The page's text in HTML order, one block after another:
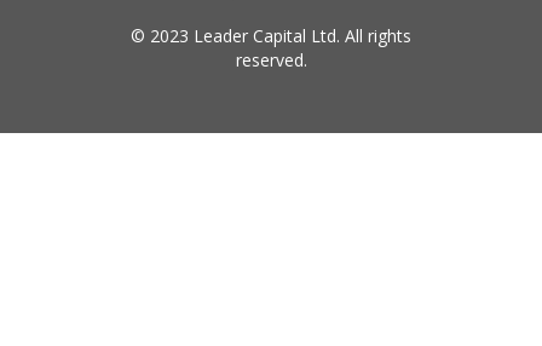
© 2023 Leader Capital Ltd. All rights
reserved.